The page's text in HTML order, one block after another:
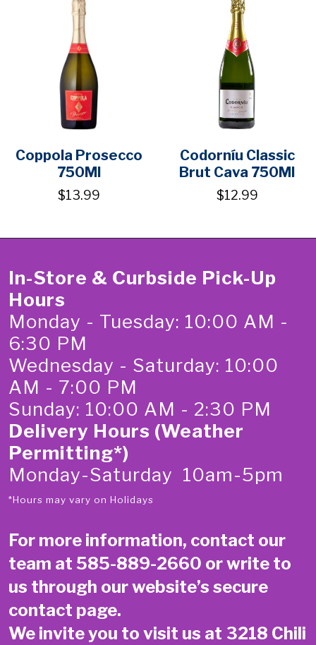
Coppola Prosecco
750Ml
$13.99
Codorníu Classic
Brut Cava 750Ml
$12.99
In-Store & Curbside Pick-Up
Hours
Monday - Tuesday: 10:00 AM -
6:30 PM
Wednesday - Saturday: 10:00
AM - 7:00 PM
Sunday: 10:00 AM - 2:30 PM
Delivery Hours (Weather
Permitting*)
Monday-Saturday 10am-5pm
*Hours may vary on Holidays
For more information, contact our
team at 585-889-2660 or write to
us through our website’s secure
contact page.
We invite you to visit us at 3218 Chili